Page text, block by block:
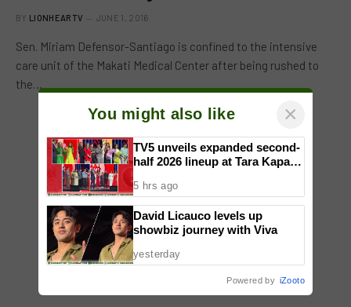
BY LIONHEARTV JUNE 1, 2016
Sen. Miriam Defensor-Santiago is confined to the intensive
care unit of the Makati Medical Center after being rushed to
the…
You might also like ×
TV5 unveils expanded second-
half 2026 lineup at Tara Kapatid
5 hrs ago
David Licauco levels up
showbiz journey with Viva
yesterday
Powered by iZooto